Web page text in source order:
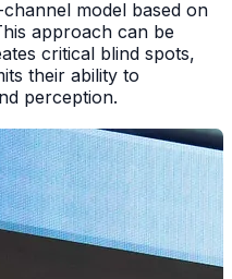
model based on
approach can be
critical blind spots,
their ability to
perception.